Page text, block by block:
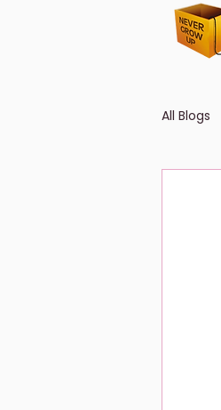
All Blogs